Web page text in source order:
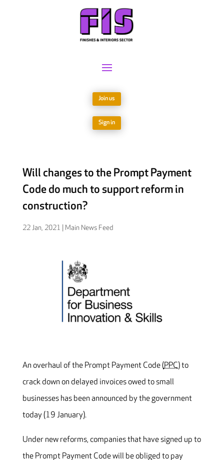
Join us
Sign in
Will changes to the Prompt Payment
Code do much to support reform in
construction?
22 Jan, 2021 Main News Feed
An overhaul of the Prompt Payment Code (PPC) to
crack down on delayed invoices owed to small
businesses has been announced by the government
today (19 January).
Under new reforms, companies that have signed up to
the Prompt Payment Code will be obliged to pay